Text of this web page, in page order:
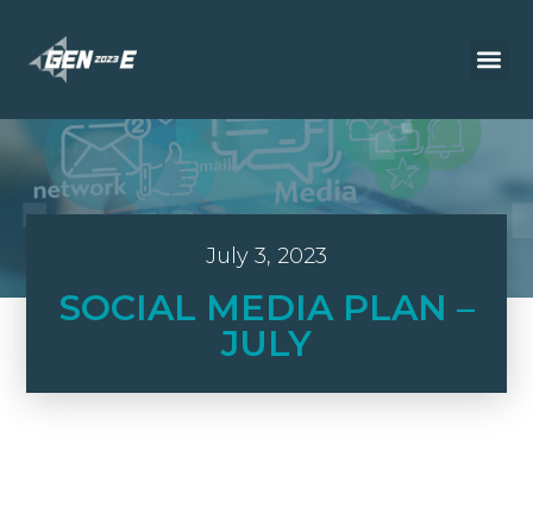
July 3, 2023
SOCIAL MEDIA PLAN –
JULY